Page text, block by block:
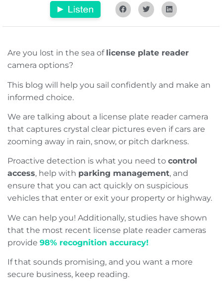
Are you lost in the sea of license plate reader
camera options?
This blog will help you sail confidently and make an
informed choice.
We are talking about a license plate reader camera
that captures crystal clear pictures even if cars are
zooming away in rain, snow, or pitch darkness.
Proactive detection is what you need to control
access, help with parking management, and
ensure that you can act quickly on suspicious
vehicles that enter or exit your property or highway.
We can help you! Additionally, studies have shown
that the most recent license plate reader cameras
provide 98% recognition accuracy!
If that sounds promising, and you want a more
secure business, keep reading.